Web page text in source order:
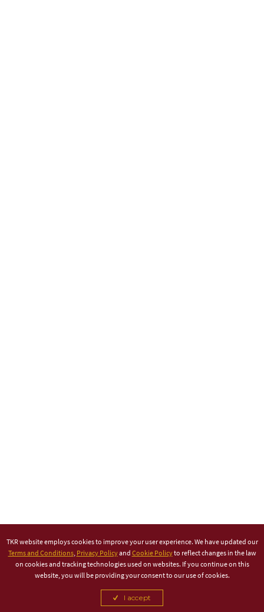
TKR website employs cookies to improve your user experience. We have updated our
Terms and Conditions, Privacy Policyand Cookie Policyto reflect changes in the law
on cookies and tracking technologies used on websites. If you continue on this
website, you will be providing your consent to our use of cookies.
I accept